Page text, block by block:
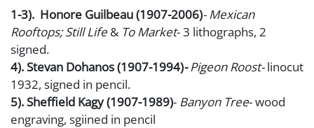
1-3). Honore Guilbeau (1907-2006)- Mexican
Rooftops; Still Life & To Market- 3 lithographs, 2
signed.
4). Stevan Dohanos (1907-1994)- Pigeon Roost-linocut
1932, signed in pencil.
5). Sheffield Kagy (1907-1989)- Banyon Tree- wood
engraving, sgiined in pencil